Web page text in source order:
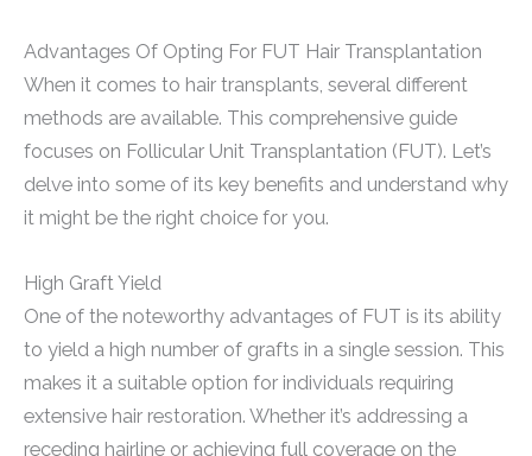
Advantages Of Opting For FUT Hair Transplantation
When it comes to hair transplants, several different
methods are available. This comprehensive guide
focuses on Follicular Unit Transplantation (FUT). Let’s
delve into some of its key benefits and understand why
it might be the right choice for you.
High Graft Yield
One of the noteworthy advantages of FUT is its ability
to yield a high number of grafts in a single session. This
makes it a suitable option for individuals requiring
extensive hair restoration. Whether it’s addressing a
receding hairline or achieving full coverage on the